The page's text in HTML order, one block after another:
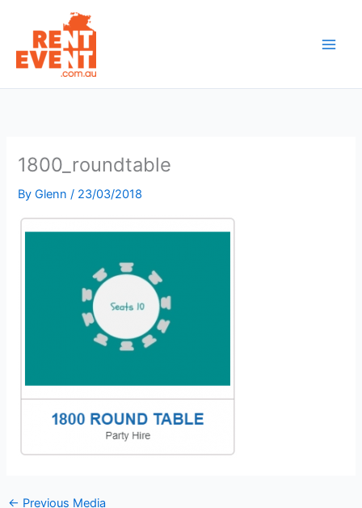
content
1800_roundtable
ByGlenn/ 23/03/2018
← Previous Media